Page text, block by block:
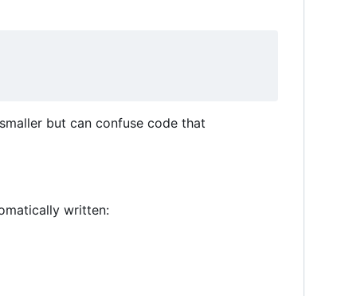
but can confuse code that
written: